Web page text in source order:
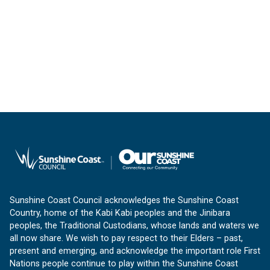
Sunshine Coast Council acknowledges the Sunshine Coast
Country, home of the Kabi Kabi peoples and the Jinibara
peoples, the Traditional Custodians, whose lands and waters we
all now share. We wish to pay respect to their Elders – past,
present and emerging, and acknowledge the important role First
Nations people continue to play within the Sunshine Coast